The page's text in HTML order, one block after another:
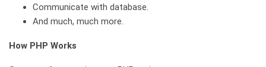
Communicate with database.
And much, much more.
How PHP Works